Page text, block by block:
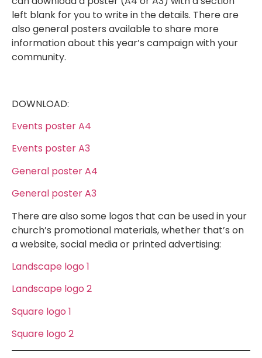
left blank for you to write in the details. There are
also general posters available to share more
information about this year’s campaign with your
community.
DOWNLOAD:
Events poster A4
Events poster A3
General poster A4
General poster A3
There are also some logos that can be used in your
church’s promotional materials, whether that’s on
a website, social media or printed advertising:
Landscape logo 1
Landscape logo 2
Square logo 1
Square logo 2